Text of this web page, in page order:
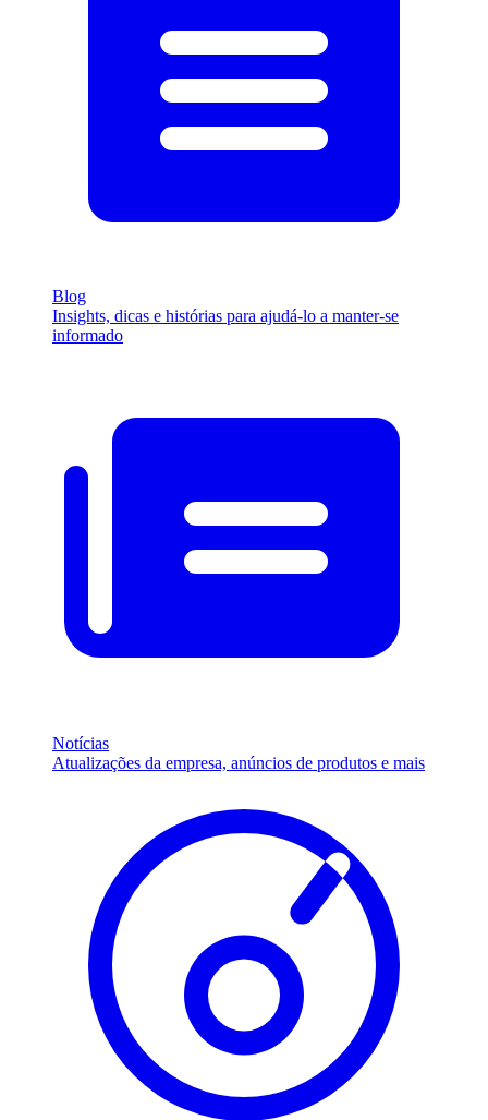
Blog
Insights, dicas e histórias para ajudá-lo a manter-se
informado
Notícias
Atualizações da empresa, anúncios de produtos e mais